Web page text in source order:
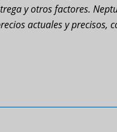
y otros factores.
actuales y precisos,